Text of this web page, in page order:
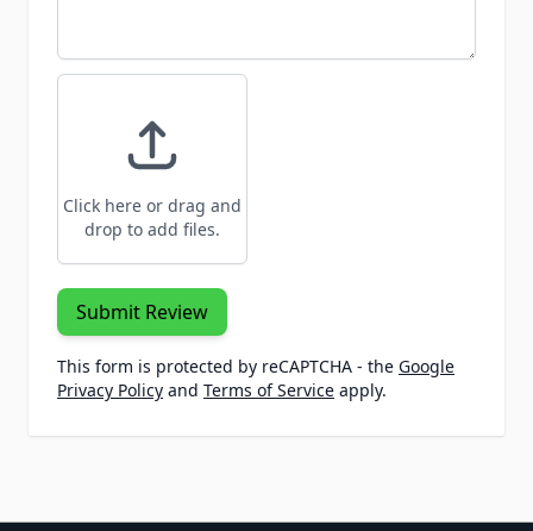
Click here or drag and
drop to add files.
Submit Review
This form is protected by reCAPTCHA - the Google
Privacy Policy and Terms of Service apply.